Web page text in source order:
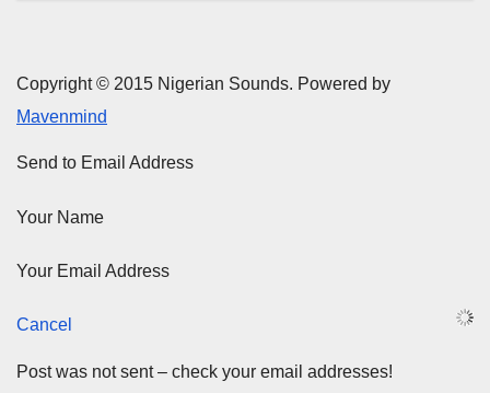
Copyright © 2015 Nigerian Sounds. Powered by
Mavenmind
Send to Email Address
Your Name
Your Email Address
Cancel
Post was not sent – check your email addresses!